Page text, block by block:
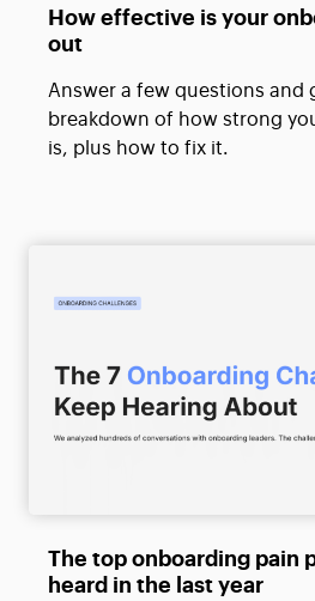
How effective is your
out
Answer a few questions and
breakdown of how strong
is, plus how to fix it.
The top onboarding pain
heard in the last year